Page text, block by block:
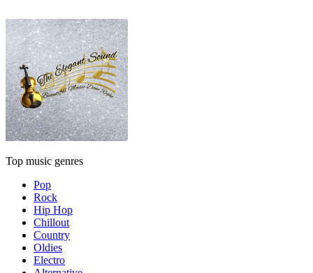
Top music genres
Pop
Rock
Hip Hop
Chillout
Country
Oldies
Electro